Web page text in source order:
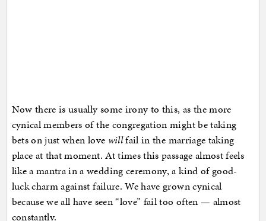
Now there is usually some irony to this, as the more
cynical members of the congregation might be taking
bets on just when love willfail in the marriage taking
place at that moment. At times this passage almost feels
like a mantra in a wedding ceremony, a kind of good-
luck charm against failure. We have grown cynical
because we all have seen “love” fail too often — almost
constantly.